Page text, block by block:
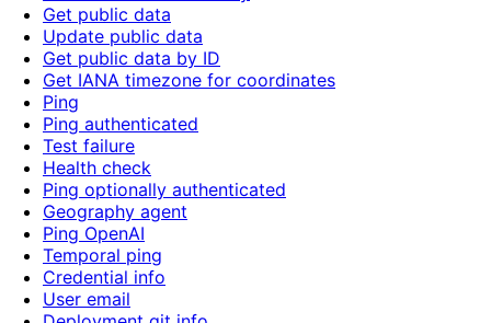
Get public data
Update public data
Get public data by ID
Get IANA timezone for coordinates
Ping
Ping authenticated
Test failure
Health check
Ping optionally authenticated
Geography agent
Ping OpenAI
Temporal ping
Credential info
User email